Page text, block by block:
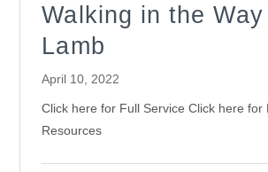
Walking in the
Lamb
April 10, 2022
Click here for Full Service Click here for
Resources